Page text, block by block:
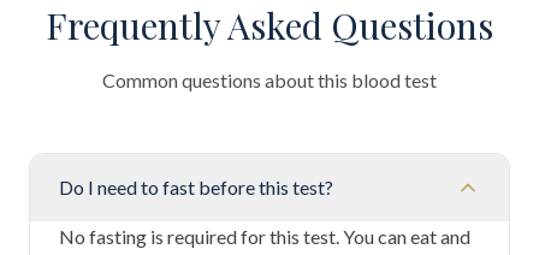
Frequently Asked Questions
Common questions about this blood test
Do I need to fast before this test?
No fasting is required for this test. You can eat and